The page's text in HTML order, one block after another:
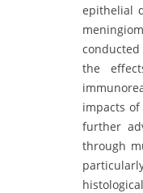
epithelial
the
impacts of
further
through